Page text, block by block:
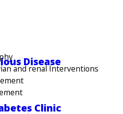
Disease
Clinic
and renal Interventions